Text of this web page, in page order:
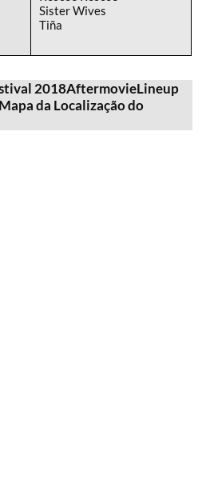
Sister Wives
Tiña
2018AftermovieLineup
Mapa da Localização do